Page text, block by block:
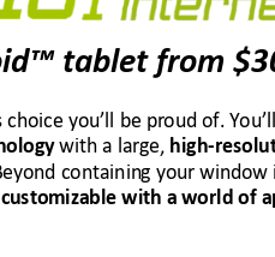
tablet from
choice you’ll be proud of. You’ll
y with a large, high-
containing your window i
customizable with a world of